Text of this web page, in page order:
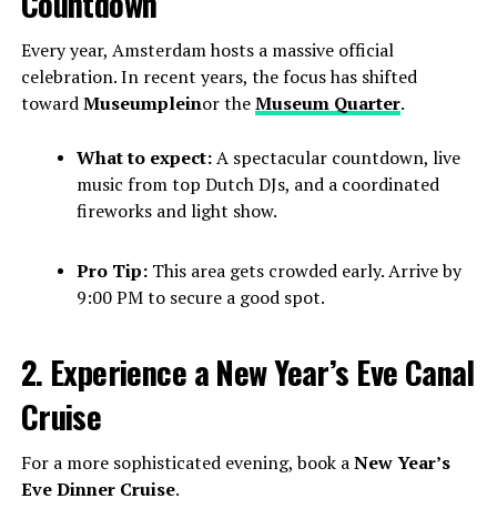
Every year, Amsterdam hosts a massive official
celebration. In recent years, the focus has shifted
towardMuseumpleinor theMuseum Quarter.
What to expect:A spectacular countdown, live
music from top Dutch DJs, and a coordinated
fireworks and light show.
Pro Tip:This area gets crowded early. Arrive by
9:00 PM to secure a good spot.
2. Experience a New Year’s Eve Canal
Cruise
For a more sophisticated evening, book aNew Year’s
Eve Dinner Cruise.